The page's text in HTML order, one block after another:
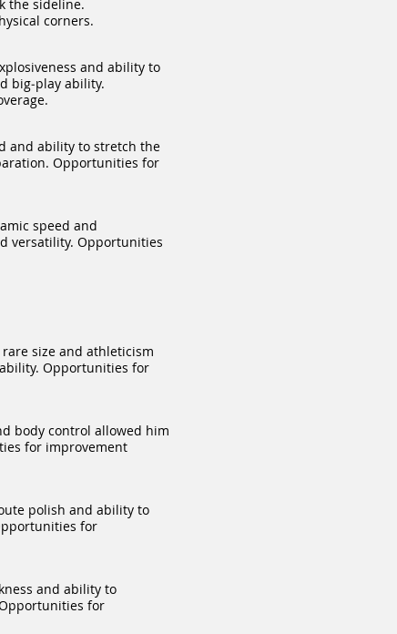
the sideline.
corners.
and ability to
big‑play ability.
and ability to stretch the
Opportunities for
speed and
versatility. Opportunities
size and athleticism
Opportunities for
body control allowed him
for improvement
polish and ability to
for
and ability to
for